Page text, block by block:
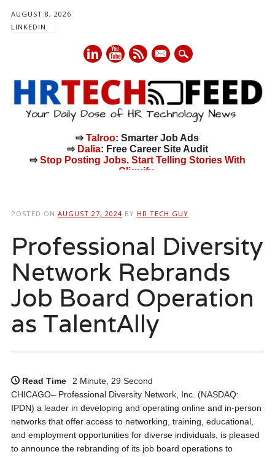
AUGUST 8, 2026
LINKEDIN
mail
⇨Talroo: Smarter Job Ads
⇨ Dalia: Free Career Site Audit
⇨Stop Posting Jobs. Start Telling Stories With
Cliquify.
POSTED ON AUGUST 27, 2024 BY HR TECH GUY
Professional Diversity
Network Rebrands
Job Board Operation
as TalentAlly
Read Time
2 Minute, 29 Second
CHICAGO– Professional Diversity Network, Inc. (NASDAQ:
IPDN) a leader in developing and operating online and in-person
networks that offer access to networking, training, educational,
and employment opportunities for diverse individuals, is pleased
to announce the rebranding of its job board operations to